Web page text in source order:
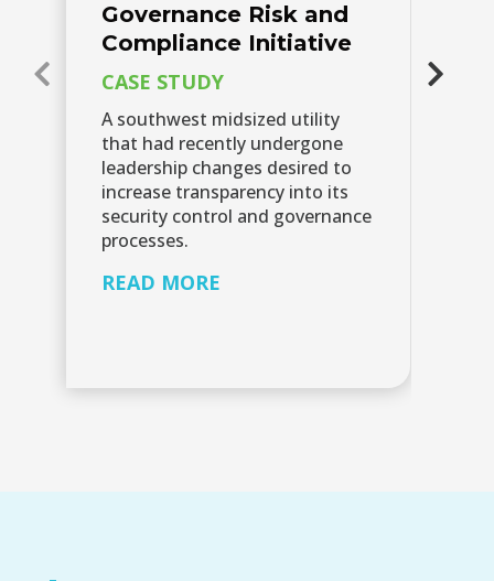
Governance Risk and
Compliance Initiative
CASE STUDY
A southwest midsized utility
that had recently undergone
leadership changes desired to
increase transparency into its
security control and governance
processes.
READ MORE